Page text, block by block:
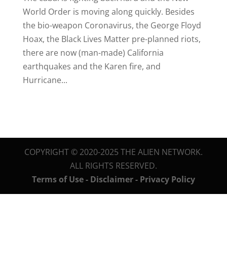
World Order is moving along quickly. Besides
the bio-weapon Coronavirus, the George Floyd
Hoax, the Black Lives Matter pre-planned riots,
there are now (man-made) California
earthquakes and the Karen fire, and
Hurricane...
COPYRIGHT © 2020-2025 THE ALIEN NETWORK.
ALL RIGHTS RESERVED.
Terms of Use - Disclaimer - Privacy Policy